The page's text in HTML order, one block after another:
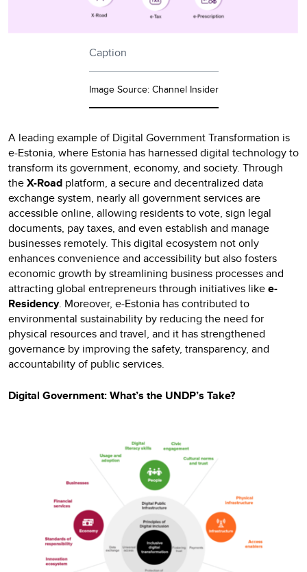
Caption
Image Source: Channel Insider
A leading example of Digital Government Transformation is
e-Estonia, where Estonia has harnessed digital technology to
transform its government, economy, and society. Through
theX-Road platform, a secure and decentralized data
exchange system, nearly all government services are
accessible online, allowing residents to vote, sign legal
documents, pay taxes, and even establish and manage
businesses remotely. This digital ecosystem not only
enhances convenience and accessibility but also fosters
economic growth by streamlining business processes and
attracting global entrepreneurs through initiatives likee-
Residency. Moreover, e-Estonia has contributed to
environmental sustainability by reducing the need for
physical resources and travel, and it has strengthened
governance by improving the safety, transparency, and
accountability of public services.
Digital Government: What’s the UNDP’s Take?